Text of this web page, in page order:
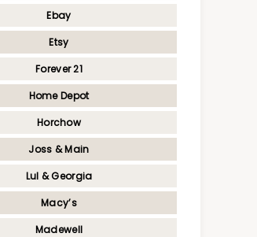
Ebay
Etsy
Forever 21
Home Depot
Horchow
Joss & Main
Lul & Georgia
Macy’s
Madewell